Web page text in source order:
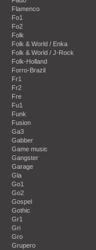
Flamenco
Fo1
Fo2
Folk
Folk & World / Enka
Folk & World / J-Rock
Folk-Holland
Forro-Brazil
Fr1
Fr2
Fre
Fu1
Funk
Fusion
Ga3
Gabber
Game music
Gangster
Garage
Gla
Go1
Go2
Gospel
Gothic
Gr1
Gri
Gro
Grupero